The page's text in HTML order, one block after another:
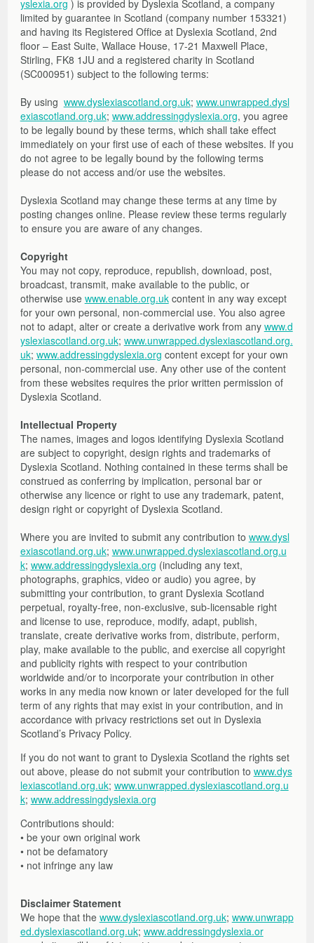
Other Factors to Consider
Assessment Arrangements
Mission Superheroes
Literacy Support Software
Numeracy
Reading
Writing
Moves from Abroad
Strategies and Resources
Strategies and Resources
Free Resources to Support Collaborative Assessments
Films, Links, Free and Commercial Assessments
Films, Links, Free and Commercial Assessments
Films
Useful Links
Commercial Assessments
Share Your Resources
Reading Circle
Writing Circle
Working with parents
Working in Partnership: Q&As
Glossary
Free Online Learning Modules
Free Online Learning Modules
Learning Opportunities and Resources
General Teaching Council for Scotland – GTCS
About the Toolkit
Films and Launch Presentations
Further Information and References
yslexia.org ) is provided by Dyslexia Scotland, a company
limited by guarantee in Scotland (company number 153321)
and having its Registered Office at Dyslexia Scotland, 2nd
floor – East Suite, Wallace House, 17-21 Maxwell Place,
Stirling, FK8 1JU and a registered charity in Scotland
(SC000951) subject to the following terms:
By using www.dyslexiascotland.org.uk; www.unwrapped.dysl
exiascotland.org.uk; www.addressingdyslexia.org, you agree
to be legally bound by these terms, which shall take effect
immediately on your first use of each of these websites. If you
do not agree to be legally bound by the following terms
please do not access and/or use the websites.
Dyslexia Scotland may change these terms at any time by
posting changes online. Please review these terms regularly
to ensure you are aware of any changes.
Copyright
You may not copy, reproduce, republish, download, post,
broadcast, transmit, make available to the public, or
otherwise use www.enable.org.ukcontent in any way except
for your own personal, non-commercial use. You also agree
not to adapt, alter or create a derivative work from any www.d
yslexiascotland.org.uk; www.unwrapped.dyslexiascotland.org.
uk; www.addressingdyslexia.org content except for your own
personal, non-commercial use. Any other use of the content
from these websites requires the prior written permission of
Dyslexia Scotland.
Intellectual Property
The names, images and logos identifying Dyslexia Scotland
are subject to copyright, design rights and trademarks of
Dyslexia Scotland. Nothing contained in these terms shall be
construed as conferring by implication, personal bar or
otherwise any licence or right to use any trademark, patent,
design right or copyright of Dyslexia Scotland.
Where you are invited to submit any contribution to www.dysl
exiascotland.org.uk; www.unwrapped.dyslexiascotland.org.u
k; www.addressingdyslexia.org (including any text,
photographs, graphics, video or audio) you agree, by
submitting your contribution, to grant Dyslexia Scotland
perpetual, royalty-free, non-exclusive, sub-licensable right
and license to use, reproduce, modify, adapt, publish,
translate, create derivative works from, distribute, perform,
play, make available to the public, and exercise all copyright
and publicity rights with respect to your contribution
worldwide and/or to incorporate your contribution in other
works in any media now known or later developed for the full
term of any rights that may exist in your contribution, and in
accordance with privacy restrictions set out in Dyslexia
Scotland’s Privacy Policy.
If you do not want to grant to Dyslexia Scotland the rights set
out above, please do not submit your contribution to www.dys
lexiascotland.org.uk; www.unwrapped.dyslexiascotland.org.u
k; www.addressingdyslexia.org
Contributions should:
• be your own original work
• not be defamatory
• not infringe any law
Disclaimer Statement
We hope that the www.dyslexiascotland.org.uk; www.unwrapp
ed.dyslexiascotland.org.uk; www.addressingdyslexia.or